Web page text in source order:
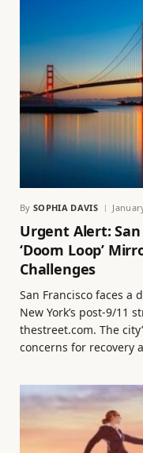
By SOPHIA DAVIS
Urgent Alert:
‘Doom Loop’
Challenges
San Francisco faces a
New York’s post-9/11
thestreet.com. The
concerns for recovery